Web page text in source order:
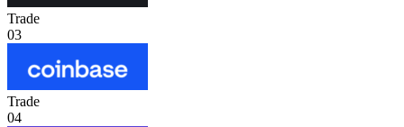
Trade
03
Trade
04